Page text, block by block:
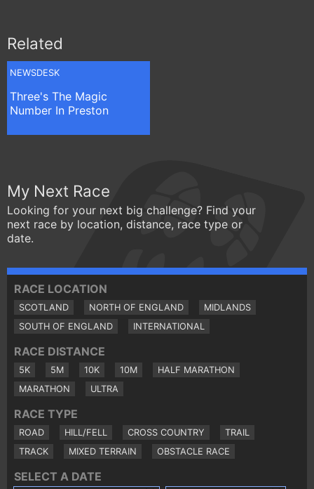
Related
NEWSDESK
Three's The Magic
Number In Preston
My Next Race
Looking for your next big challenge? Find your
next race by location, distance, race type or
date.
RACE LOCATION
SCOTLAND NORTH OF ENGLAND
MIDLANDS
SOUTH OF ENGLAND
INTERNATIONAL
RACE DISTANCE
5K 5M 10K 10M
HALF MARATHON
MARATHON
ULTRA
RACE TYPE
ROAD HILL/FELL CROSS COUNTRY
TRAIL
TRACK
MIXED TERRAIN OBSTACLE RACE
SELECT A DATE